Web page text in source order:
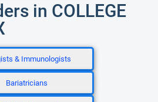
in COLLEGE
& Immunologists
Bariatricians